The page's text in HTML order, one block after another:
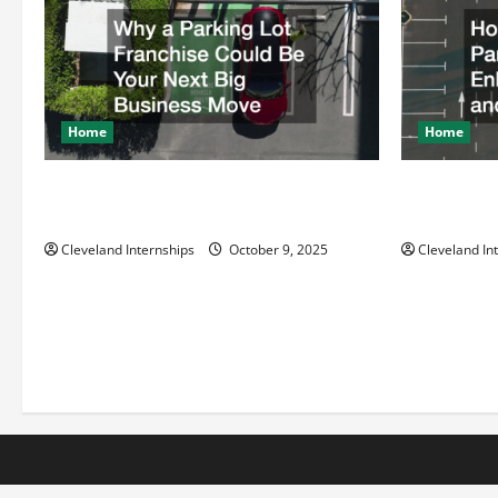
Home
Cleveland Internships October 9, 2025
Home
Cleveland